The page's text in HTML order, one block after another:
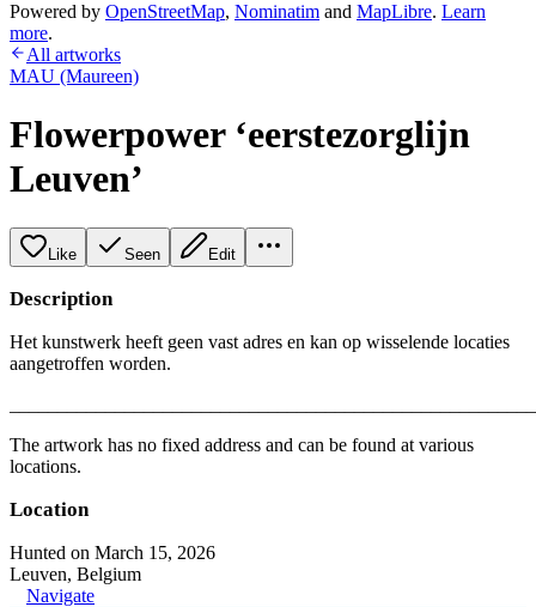
Powered by OpenStreetMap, Nominatim and MapLibre. Learn
more.
All artworks
MAU (Maureen)
Flowerpower ‘eerstezorglijn
Leuven’
Like Seen Edit
Description
Het kunstwerk heeft geen vast adres en kan op wisselende locaties
aangetroffen worden.
The artwork has no fixed address and can be found at various
locations.
Location
Hunted on March 15, 2026
Leuven, Belgium
Navigate